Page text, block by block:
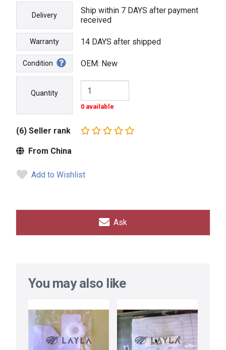
Delivery
Ship within 7 DAYS after payment
received
Warranty 14 DAYS after shipped
Condition OEM: New
Quantity
0 available
(6) Seller rank
From China
Add to Wishlist
Ask
You may also like